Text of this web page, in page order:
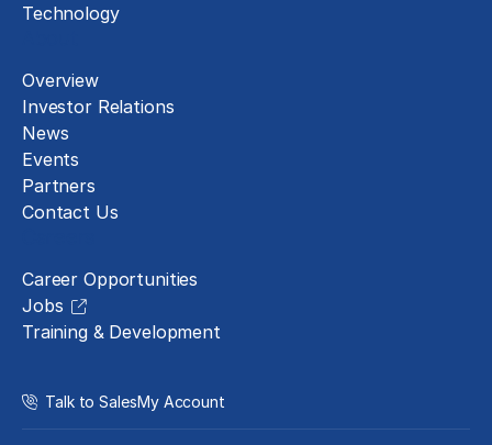
Technology
Overview
Investor Relations
News
Events
Partners
Contact Us
Career Opportunities
Jobs
Training & Development
Talk to SalesMy Account